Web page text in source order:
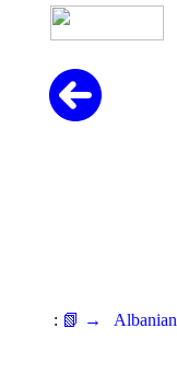
: 📗 → Albanian